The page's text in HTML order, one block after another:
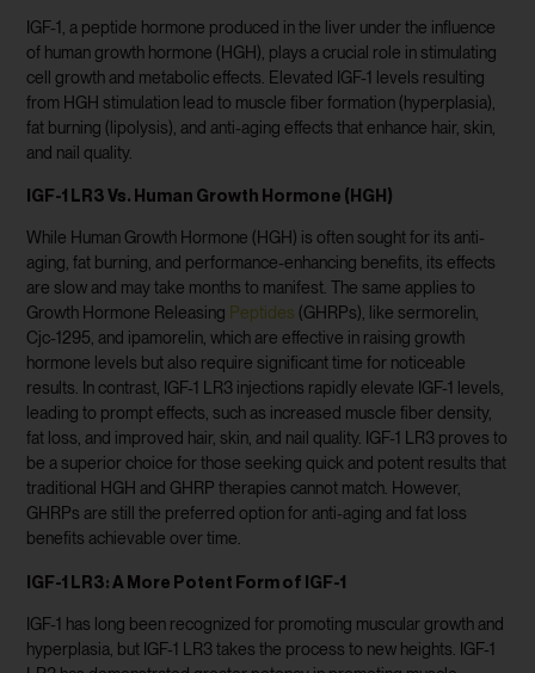
IGF-1, a peptide hormone produced in the liver under the influence
of human growth hormone (HGH), plays a crucial role in stimulating
cell growth and metabolic effects. Elevated IGF-1 levels resulting
from HGH stimulation lead to muscle fiber formation (hyperplasia),
fat burning (lipolysis), and anti-aging effects that enhance hair, skin,
and nail quality.
IGF-1 LR3 Vs. Human Growth Hormone (HGH)
While Human Growth Hormone (HGH) is often sought for its anti-
aging, fat burning, and performance-enhancing benefits, its effects
are slow and may take months to manifest. The same applies to
Growth Hormone Releasing Peptides (GHRPs), like sermorelin,
Cjc-1295, and ipamorelin, which are effective in raising growth
hormone levels but also require significant time for noticeable
results. In contrast, IGF-1 LR3 injections rapidly elevate IGF-1 levels,
leading to prompt effects, such as increased muscle fiber density,
fat loss, and improved hair, skin, and nail quality. IGF-1 LR3 proves to
be a superior choice for those seeking quick and potent results that
traditional HGH and GHRP therapies cannot match. However,
GHRPs are still the preferred option for anti-aging and fat loss
benefits achievable over time.
IGF-1 LR3: A More Potent Form of IGF-1
IGF-1 has long been recognized for promoting muscular growth and
hyperplasia, but IGF-1 LR3 takes the process to new heights. IGF-1